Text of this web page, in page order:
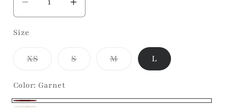
Decrease
quantity
for
Skirt
Increase
quantity
Skirt
Size
XSVariant
or
SVariant MVariant L
Color: Garnet
Garnet